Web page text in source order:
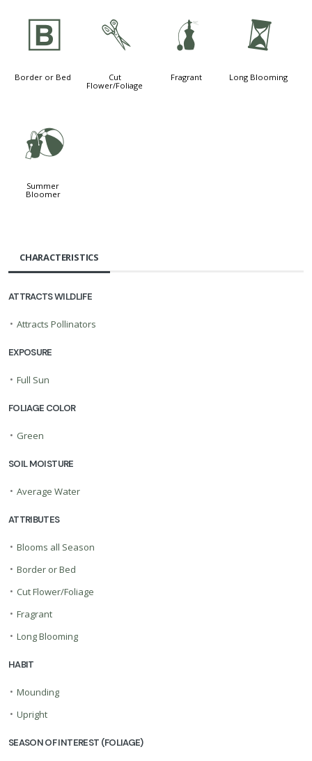
+
Border or Bed
d
Cut
Flower/Foliage
h
Fragrant
u
Long Blooming
?
Summer
Bloomer
CHARACTERISTICS
ATTRACTS WILDLIFE
• Attracts Pollinators
EXPOSURE
• Full Sun
FOLIAGE COLOR
• Green
SOIL MOISTURE
• Average Water
ATTRIBUTES
• Blooms all Season
• Border or Bed
• Cut Flower/Foliage
• Fragrant
• Long Blooming
HABIT
• Mounding
• Upright
SEASON OF INTEREST (FOLIAGE)